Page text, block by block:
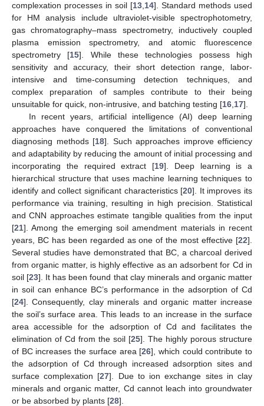
complexation processes in soil [13 14]. Standard methods used
for HM analysis include ultraviolet-visible spectrophotometry,
gas chromatography–mass spectrometry, inductively coupled
plasma emission spectrometry, and atomic fluorescence
spectrometry [15]. While these technologies possess high
sensitivity and accuracy, their short detection range, labor-
intensive and time-consuming detection techniques, and
complex preparation of samples contribute to their being
unsuitable for quick, non-intrusive, and batching testing [16 17].
In recent years, artificial intelligence (AI) deep learning
approaches have conquered the limitations of conventional
diagnosing methods [18]. Such approaches improve efficiency
and adaptability by reducing the amount of initial processing and
incorporating the required extract [19]. Deep learning is a
hierarchical structure that uses machine learning techniques to
identify and collect significant characteristics [20]. It improves its
performance via training, resulting in high precision. Statistical
and CNN approaches estimate tangible qualities from the input
[21]. Among the emerging soil amendment materials in recent
years, BC has been regarded as one of the most effective [22].
Several studies have demonstrated that BC, a charcoal derived
from organic matter, is highly effective as an adsorbent for Cd in
soil [23]. It has been found that clay minerals and organic matter
in soil can enhance BC’s performance in the adsorption of Cd
[24]. Consequently, clay minerals and organic matter increase
the soil’s surface area. This leads to an increase in the surface
area accessible for the adsorption of Cd and facilitates the
elimination of Cd from the soil [25]. The highly porous structure
of BC increases the surface area [26], which could contribute to
the adsorption of Cd through increased adsorption sites and
surface complexation [27]. Due to ion exchange sites in clay
minerals and organic matter, Cd cannot leach into groundwater
or be absorbed by plants [28].